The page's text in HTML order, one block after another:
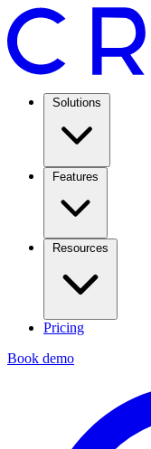
Solutions
Features
Resources
Pricing
Book demo